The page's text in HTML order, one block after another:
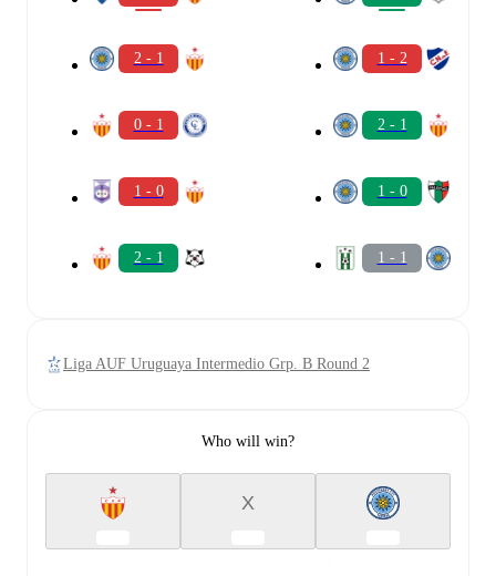
2 - 1
0 - 1
1 - 0
2 - 1
1 - 2
2 - 1
1 - 0
1 - 1
Liga AUF Uruguaya Intermedio Grp. B Round 2
Who will win?
X